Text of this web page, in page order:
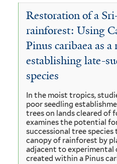
You
here
Shorea
disticha
Restoration of a
rainforest: Using
Pinus caribaea as a
establishing late-
species
In the moist tropics,
poor seedling
trees on lands cleared of
examines the potential
successional tree
canopy of rainforest by
adjacent to experimental
created within a Pinus